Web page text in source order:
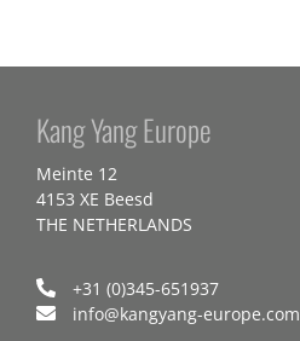
Kang Yang Europe
Meinte 12
4153 XE Beesd
THE NETHERLANDS
+31 (0)345-651937
info@kangyang-europe.com